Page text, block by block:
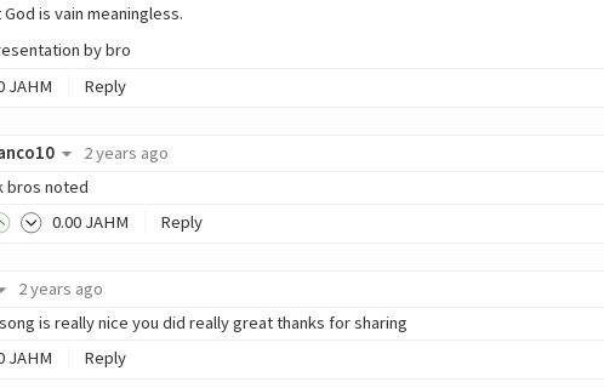
is vain meaningless.
by bro
JAHM Reply
2 years ago
bros noted
0.00 JAHM Reply
2 years ago
is really nice you did really great thanks for sharing
JAHM Reply